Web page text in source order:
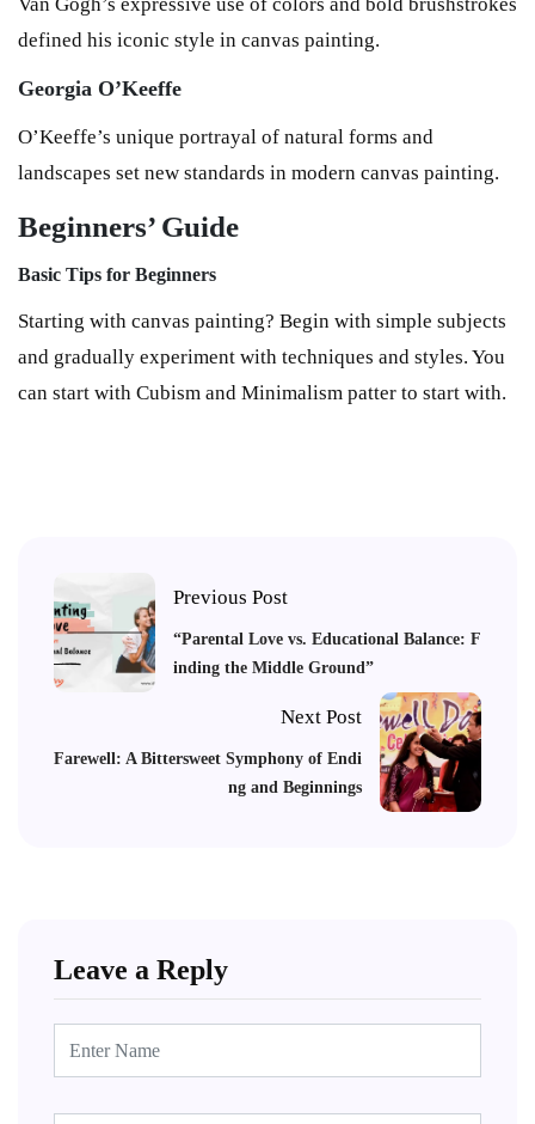
Van Gogh’s expressive use of colors and bold brushstrokes
defined his iconic style in canvas painting.
Georgia O’Keeffe
O’Keeffe’s unique portrayal of natural forms and
landscapes set new standards in modern canvas painting.
Beginners’ Guide
Basic Tips for Beginners
Starting with canvas painting? Begin with simple subjects
and gradually experiment with techniques and styles. You
can start with Cubism and Minimalism patter to start with.
Previous Post
“Parental Love vs. Educational Balance: F
inding the Middle Ground”
Next Post
Farewell: A Bittersweet Symphony of Endi
ng and Beginnings
Leave a Reply